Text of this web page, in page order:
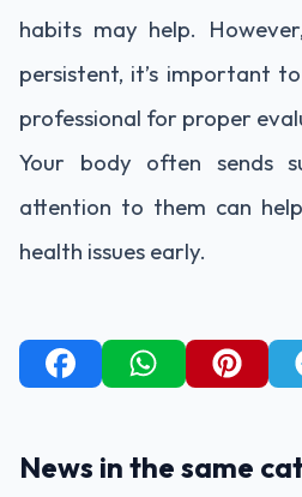
habits may help.
persistent, it’s important
professional for proper
Your body often sends
attention to them can
health issues early.
News in the same